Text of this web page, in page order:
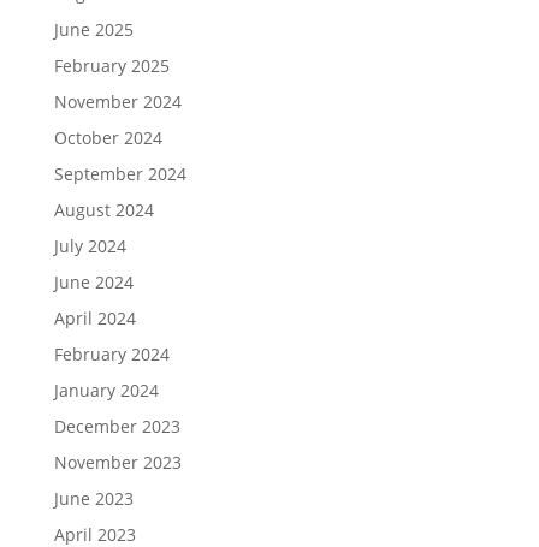
June 2025
February 2025
November 2024
October 2024
September 2024
August 2024
July 2024
June 2024
April 2024
February 2024
January 2024
December 2023
November 2023
June 2023
April 2023